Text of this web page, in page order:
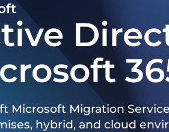
Microsoft Migration
hybrid, and cloud